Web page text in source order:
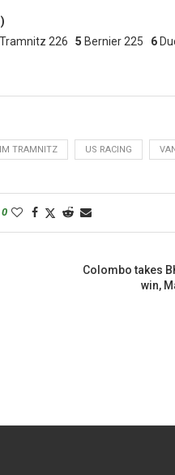
Tramnitz 226 5 Bernier 225 6
TRAMNITZ US RACING
0
Colombo takes
win,